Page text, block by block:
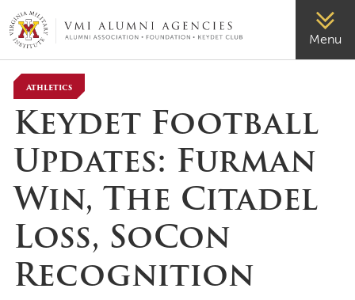
VMI-ALUMNI Menu
Athletics
Keydet Football
Updates: Furman
Win, The Citadel
Loss, SoCon
Recognition